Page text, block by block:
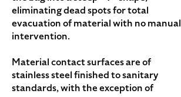
eliminating dead spots for total
evacuation of material with no manual
intervention.
Material contact surfaces are of
stainless steel finished to sanitary
standards, with the exception of